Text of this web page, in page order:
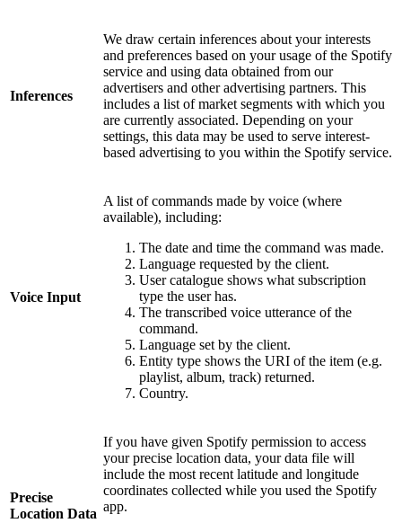
Inferences
We draw certain inferences about your interests
and preferences based on your usage of the Spotify
service and using data obtained from our
advertisers and other advertising partners. This
includes a list of market segments with which you
are currently associated. Depending on your
settings, this data may be used to serve interest-
based advertising to you within the Spotify service.
Voice Input
A list of commands made by voice (where
available), including:
The date and time the command was made.
Language requested by the client.
User catalogue shows what subscription
type the user has.
The transcribed voice utterance of the
command.
Language set by the client.
Entity type shows the URI of the item (e.g.
playlist, album, track) returned.
Country.
Precise
Location Data
If you have given Spotify permission to access
your precise location data, your data file will
include the most recent latitude and longitude
coordinates collected while you used the Spotify
app.